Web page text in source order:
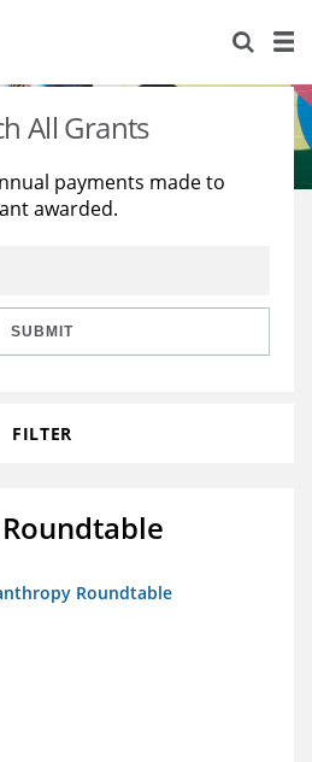
All Grants
payments made to
awarded.
SUBMIT
FILTER
Roundtable